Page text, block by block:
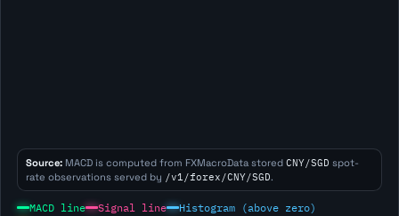
Source: MACD is computed from FXMacroData storedCNY/SGD spot-
rate observations served by /v1/forex/CNY/SGD.
MACD line Signal line
Histogram (above zero)